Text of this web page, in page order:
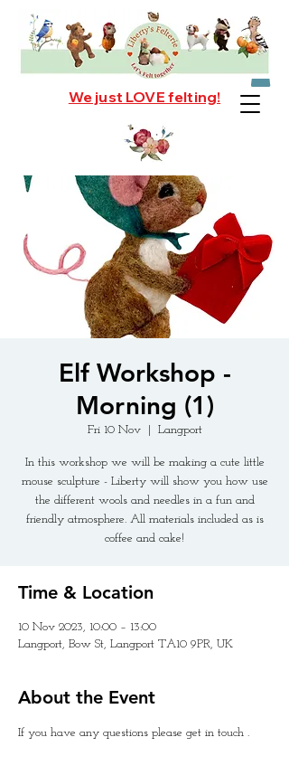
We just LOVE felting!
Elf Workshop -
Morning (1)
Fri 10 Nov
  |
Langport
In this workshop we will be making a cute little
mouse sculpture - Liberty will show you how use
the different wools and needles in a fun and
friendly atmosphere. All materials included as is
coffee and cake!
Time & Location
10 Nov 2023, 10:00 – 13:00
Langport, Bow St, Langport TA10 9PR, UK
About the Event
If you have any questions please get in touch .